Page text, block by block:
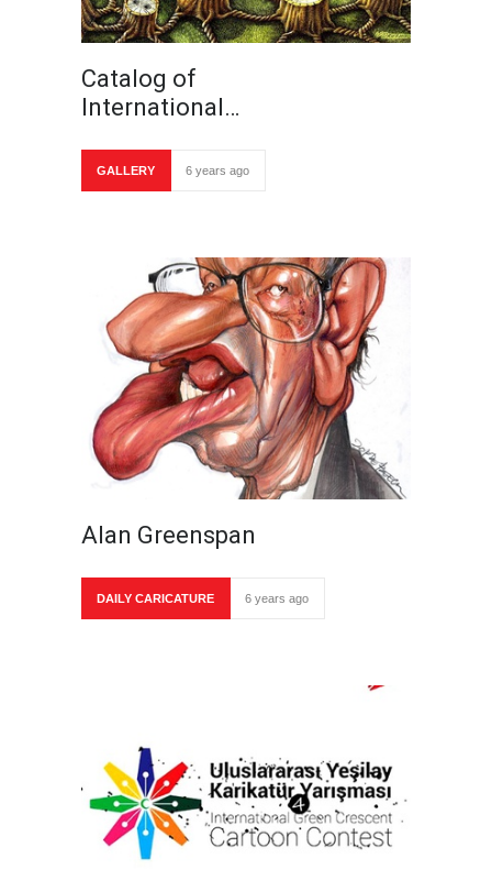
Catalog of
International…
GALLERY 6 years ago
Alan Greenspan
DAILY CARICATURE 6 years ago